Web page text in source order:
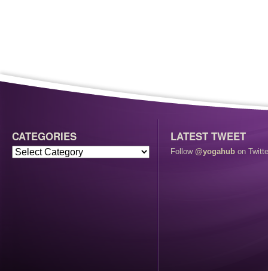
CATEGORIES LATEST TWEET
Follow @yogahub on